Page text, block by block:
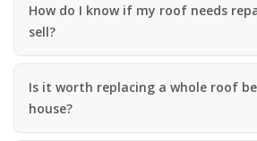
How do I know if my roof needs
sell?
Is it worth replacing a whole roof
house?